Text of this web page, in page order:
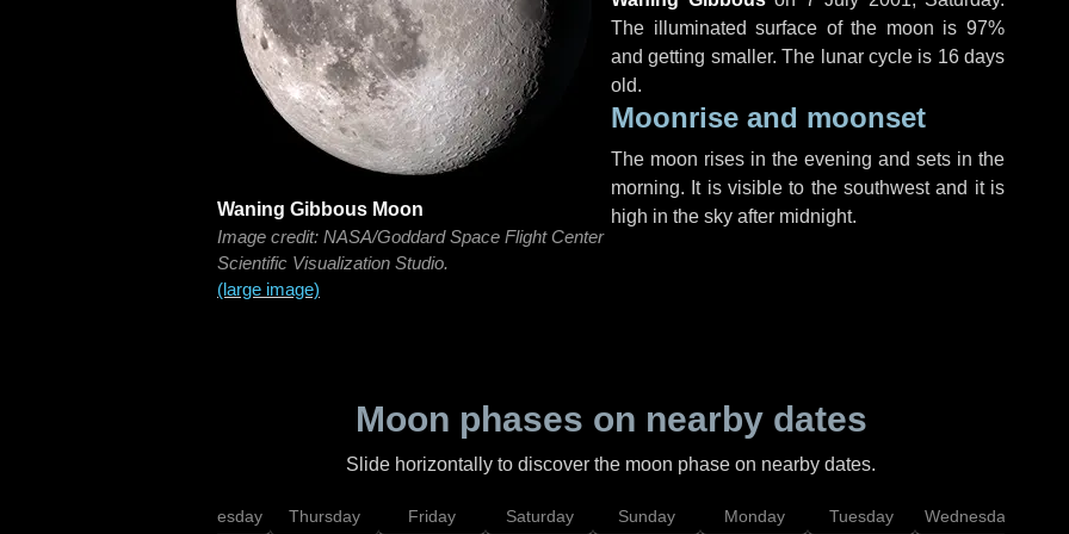
Waning Gibbous Moon
Image credit: NASA/Goddard Space Flight Center
Scientific Visualization Studio.
(large image)
The illuminated surface of the moon is 97%
and getting smaller. The lunar cycle is 16 days
old.
Moonrise and moonset
The moon rises in the evening and sets in the
morning. It is visible to the southwest and it is
high in the sky after midnight.
Moon phases on nearby dates
Slide horizontally to discover the moon phase on nearby dates.
Wednesday Thursday Friday Saturday Sunday Monday Tuesday Wednesday